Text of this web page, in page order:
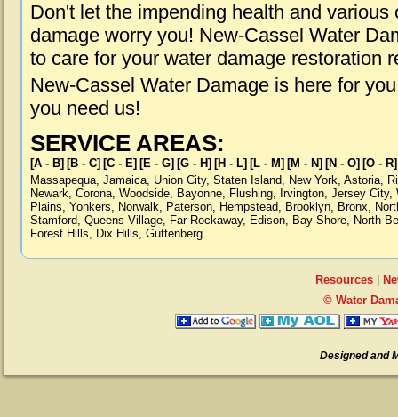
Don't let the impending health and various
damage worry you! New-Cassel Water
to care for your water damage restoration
New-Cassel Water Damage is here for
you need us!
SERVICE AREAS:
[A - B] [B - C] [C - E] [E - G] [G - H] [H - L] [L - M] [M - N] [N - O] [O - R]
Massapequa, Jamaica, Union City, Staten Island, New York, Astoria,
Newark, Corona, Woodside, Bayonne, Flushing, Irvington, Jersey City,
Plains, Yonkers, Norwalk, Paterson, Hempstead, Brooklyn, Bronx,
Stamford, Queens Village, Far Rockaway, Edison, Bay Shore, North
Forest Hills, Dix Hills, Guttenberg
Resources|
© Water
Designed and